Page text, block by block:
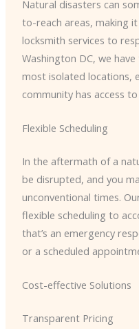
Natural disasters can
to-reach areas, making
locksmith services to
Washington DC, we
most isolated locations,
community has access
Flexible Scheduling
In the aftermath of a
be disrupted, and you
unconventional times.
flexible scheduling to
that’s an emergency
or a scheduled
Cost-effective Solutions
Transparent Pricing